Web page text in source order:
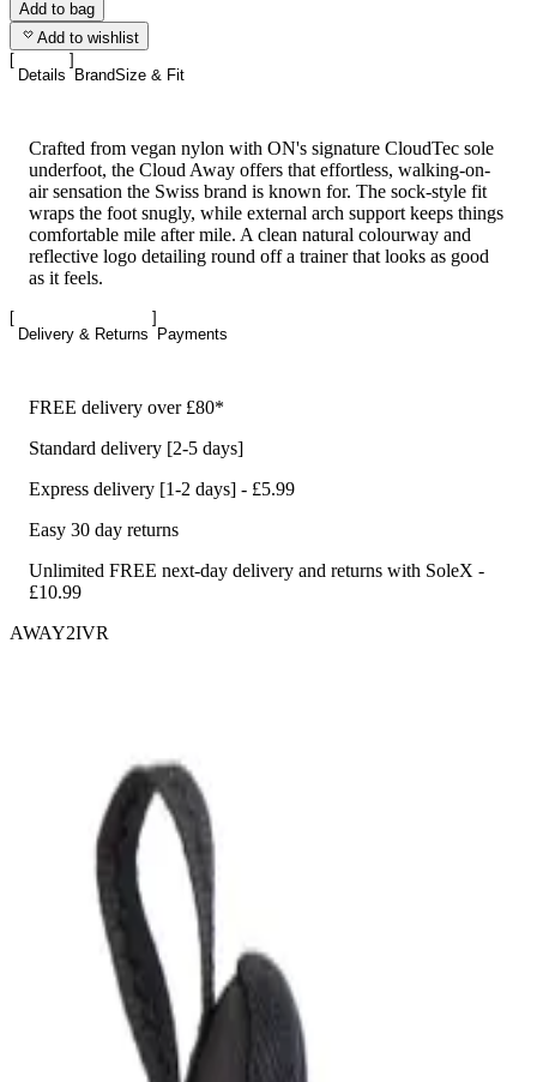
Add to bag
Add to wishlist
Details BrandSize & Fit
Crafted from vegan nylon with ON's signature CloudTec sole
underfoot, the Cloud Away offers that effortless, walking-on-
air sensation the Swiss brand is known for. The sock-style fit
wraps the foot snugly, while external arch support keeps things
comfortable mile after mile. A clean natural colourway and
reflective logo detailing round off a trainer that looks as good
as it feels.
Delivery & Returns Payments
FREE delivery over £80*
Standard delivery [2-5 days]
Express delivery [1-2 days] - £5.99
Easy 30 day returns
Unlimited FREE next-day delivery and returns with SoleX -
£10.99
AWAY2IVR